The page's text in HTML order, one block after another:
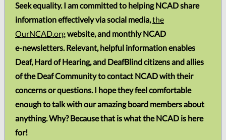
Seek equality. I am committed to helping NCAD share
information effectively via social media,the
OurNCAD.orgwebsite, and monthly NCAD
e-newsletters. Relevant, helpful information enables
Deaf, Hard of Hearing, and DeafBlind citizens and allies
of the Deaf Community to contact NCAD with their
concerns or questions. I hope they feel comfortable
enough to talk with our amazing board members about
anything. Why? Because that is what the NCAD is here
for!